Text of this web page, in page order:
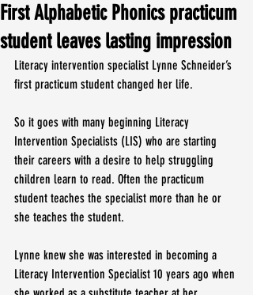
First Alphabetic Phonics practicum
student leaves lasting impression
Literacy intervention specialist Lynne Schneider’s
first practicum student changed her life.
So it goes with many beginning Literacy
Intervention Specialists (LIS) who are starting
their careers with a desire to help struggling
children learn to read. Often the practicum
student teaches the specialist more than he or
she teaches the student.
Lynne knew she was interested in becoming a
Literacy Intervention Specialist 10 years ago when